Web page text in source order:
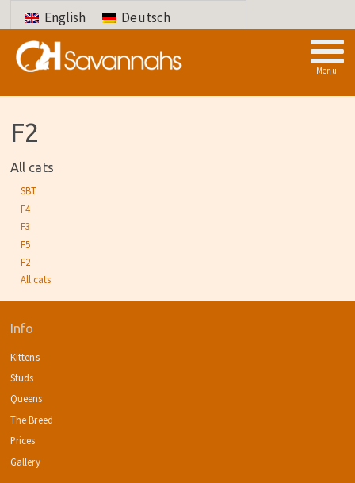
English Deutsch
Menu
F2
All cats
SBT
F4
F3
F5
F2
All cats
Info
Kittens
Studs
Queens
The Breed
Prices
Gallery